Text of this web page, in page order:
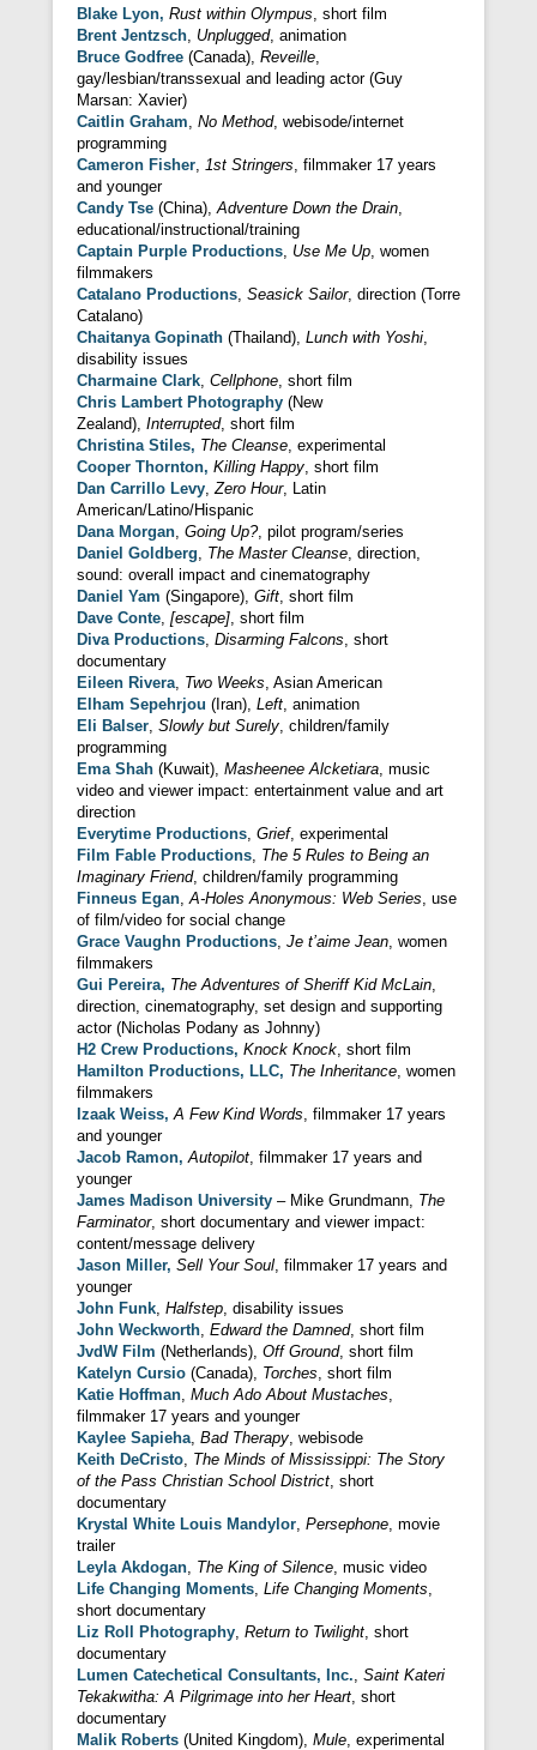
Blake Lyon, Rust within Olympus , short film
Brent Jentzsch Unplugged, animation
Bruce Godfree (Canada), Reveille
gay/lesbian/transsexual and leading actor (Guy
Marsan: Xavier)
Caitlin Graham No Method, webisode/internet
programming
Cameron Fisher
1st Stringers , filmmaker 17 years
and younger
Candy Tse (China), Adventure Down the Drain
educational/instructional/training
Captain Purple Productions Use Me Up , women
filmmakers
Catalano Productions Seasick Sailor, direction (Torre
Catalano)
Chaitanya Gopinath (Thailand), Lunch with Yoshi
disability issues
Charmaine Clark Cellphone , short film
Chris Lambert Photography (New
Zealand), Interrupted, short film
Christina Stiles, The Cleanse , experimental
Cooper Thornton, Killing Happy , short film
Dan Carrillo Levy Zero Hour, Latin
American/Latino/Hispanic
Dana Morgan Going Up?, pilot program/series
Daniel Goldberg
The Master Cleanse , direction,
sound: overall impact and cinematography
Daniel Yam (Singapore), Gift , short film
Dave Conte [escape] , short film
Diva Productions Disarming Falcons , short
documentary
Eileen Rivera Two Weeks , Asian American
Elham Sepehrjou (Iran), Left , animation
Eli Balser Slowly but Surely , children/family
programming
Ema Shah (Kuwait), Masheenee Alcketiara , music
video and viewer impact: entertainment value and art
direction
Everytime Productions Grief, experimental
Film Fable Productions The 5 Rules to Being an
Imaginary Friend, children/family programming
Finneus Egan A-Holes Anonymous: Web Series , use
of film/video for social change
Grace Vaughn Productions Je t’aime Jean , women
filmmakers
Gui Pereira, The Adventures of Sheriff Kid McLain
direction, cinematography, set design and supporting
actor (Nicholas Podany as Johnny)
H2 Crew Productions, Knock Knock , short film
Hamilton Productions, LLC, The Inheritance , women
filmmakers
Izaak Weiss, A Few Kind Words , filmmaker 17 years
and younger
Jacob Ramon, Autopilot , filmmaker 17 years and
younger
James Madison University – Mike Grundmann, The
Farminator, short documentary and viewer impact:
content/message delivery
Jason Miller, Sell Your Soul , filmmaker 17 years and
younger
John Funk Halfstep , disability issues
John Weckworth Edward the Damned, short film
JvdW Film (Netherlands), Off Ground, short film
Katelyn Cursio (Canada), Torches , short film
Katie Hoffman Much Ado About Mustaches
filmmaker 17 years and younger
Kaylee Sapieha Bad Therapy , webisode
Keith DeCristo The Minds of Mississippi: The Story
of the Pass Christian School District , short
documentary
Krystal White Louis Mandylor Persephone , movie
trailer
Leyla Akdogan The King of Silence , music video
Life Changing Moments Life Changing Moments
short documentary
Liz Roll Photography Return to Twilight , short
documentary
Lumen Catechetical Consultants, Inc. Saint Kateri
Tekakwitha: A Pilgrimage into her Heart , short
documentary
Malik Roberts (United Kingdom), Mule , experimental